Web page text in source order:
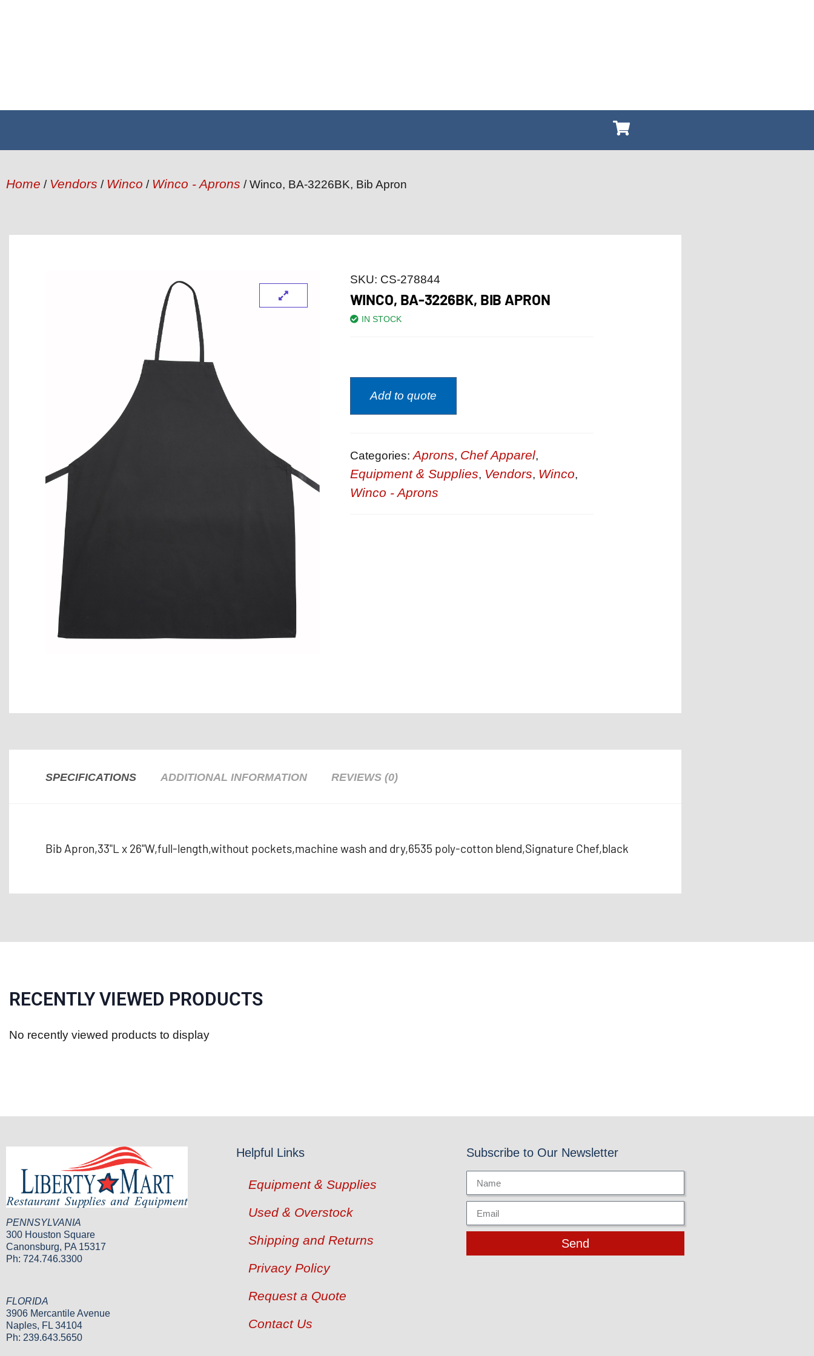
Home / Vendors / Winco / Winco - Aprons / Winco, BA-3226BK, Bib Apron
SKU: CS-278844
WINCO, BA-3226BK, BIB APRON
IN STOCK
Add to quote
Categories:Aprons, Chef Apparel,
Equipment & Supplies, Vendors, Winco,
Winco - Aprons
SPECIFICATIONS ADDITIONAL INFORMATION REVIEWS (0)
Bib Apron,33"L x 26"W,full-length,without pockets,machine wash and dry,6535 poly-cotton blend,Signature Chef,black
RECENTLY VIEWED PRODUCTS
No recently viewed products to display
PENNSYLVANIA
300 Houston Square
Canonsburg, PA 15317
Ph: 724.746.3300
FLORIDA
3906 Mercantile Avenue
Naples, FL 34104
Ph: 239.643.5650
Helpful Links
Equipment & Supplies
Used & Overstock
Shipping and Returns
Privacy Policy
Request a Quote
Contact Us
Subscribe to Our Newsletter
Send